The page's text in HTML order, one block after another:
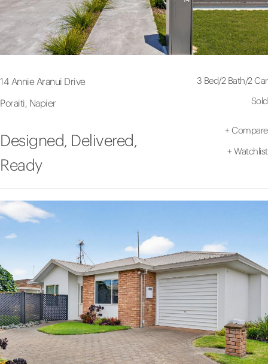
14 Annie Aranui Drive
Poraiti, Napier
3 Bed/2 Bath/2 Car
Sold
Designed, Delivered,
Ready
+ Compare
+ Watchlist